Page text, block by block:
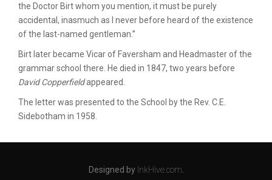
the Doctor Birt whom you mention, it must be purely
accidental, inasmuch as I never before heard of the existence
of the last-named gentleman.”
Birt later became Vicar of Faversham and Headmaster of the
grammar school there. He died in 1847, two years before
David Copperfieldappeared.
The letter was presented to the School by the Rev. C.E.
Sidebotham in 1958.
Designed by InkHive.com